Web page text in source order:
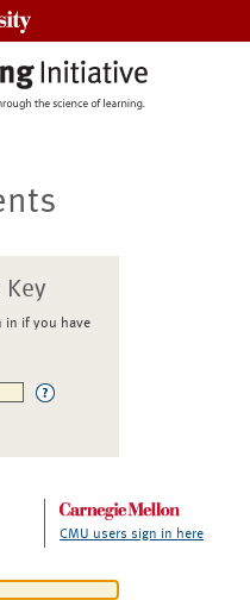
Key
in if you have
CMU users sign in here